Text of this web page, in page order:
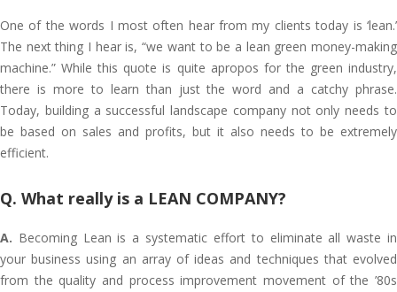
One of the words I most often hear from my clients today is ‘lean.’
The next thing I hear is, “we want to be a lean green money-making
machine.” While this quote is quite apropos for the green industry,
there is more to learn than just the word and a catchy phrase.
Today, building a successful landscape company not only needs to
be based on sales and profits, but it also needs to be extremely
efficient.
Q. What really is a LEAN COMPANY?
A. Becoming Lean is a systematic effort to eliminate all waste in
your business using an array of ideas and techniques that evolved
from the quality and process improvement movement of the ’80s